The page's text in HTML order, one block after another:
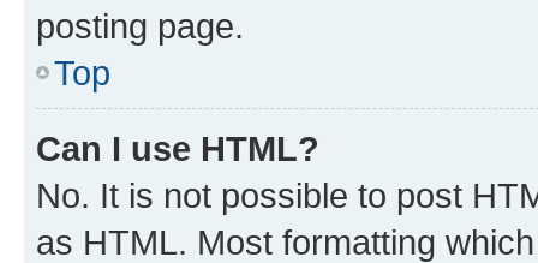
posting page.
Top
Can I use HTML?
No. It is not possible to post
as HTML. Most formatting